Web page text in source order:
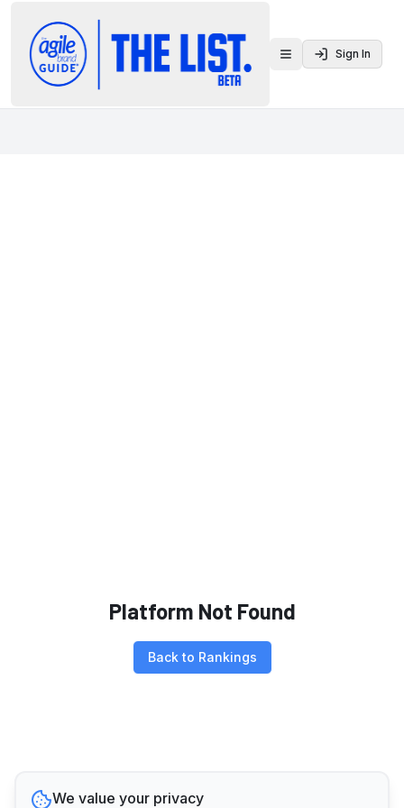
Toggle menu
Sign In
Platform Not Found
Back to Rankings
We value your privacy